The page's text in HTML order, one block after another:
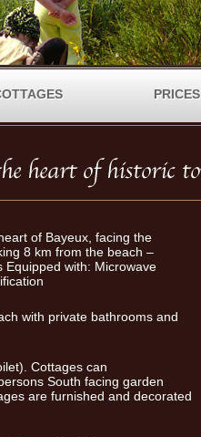
PRICES
of Bayeux, facing the
8 km from the beach –
Equipped with: Microwave
with private bathrooms and
Cottages can
South facing garden
are furnished and decorated